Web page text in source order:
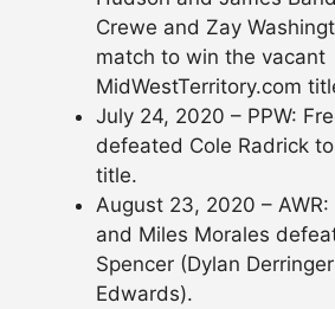
Crewe and Zay
match to win the vacant
MidWestTerritory.com
July 24, 2020 – PPW:
defeated Cole Radrick
title.
August 23, 2020 –
and Miles Morales
Spencer (Dylan
Edwards).